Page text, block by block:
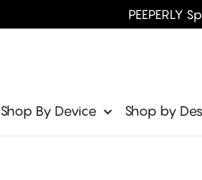
PEEPERLY
Shop By Device Shop by